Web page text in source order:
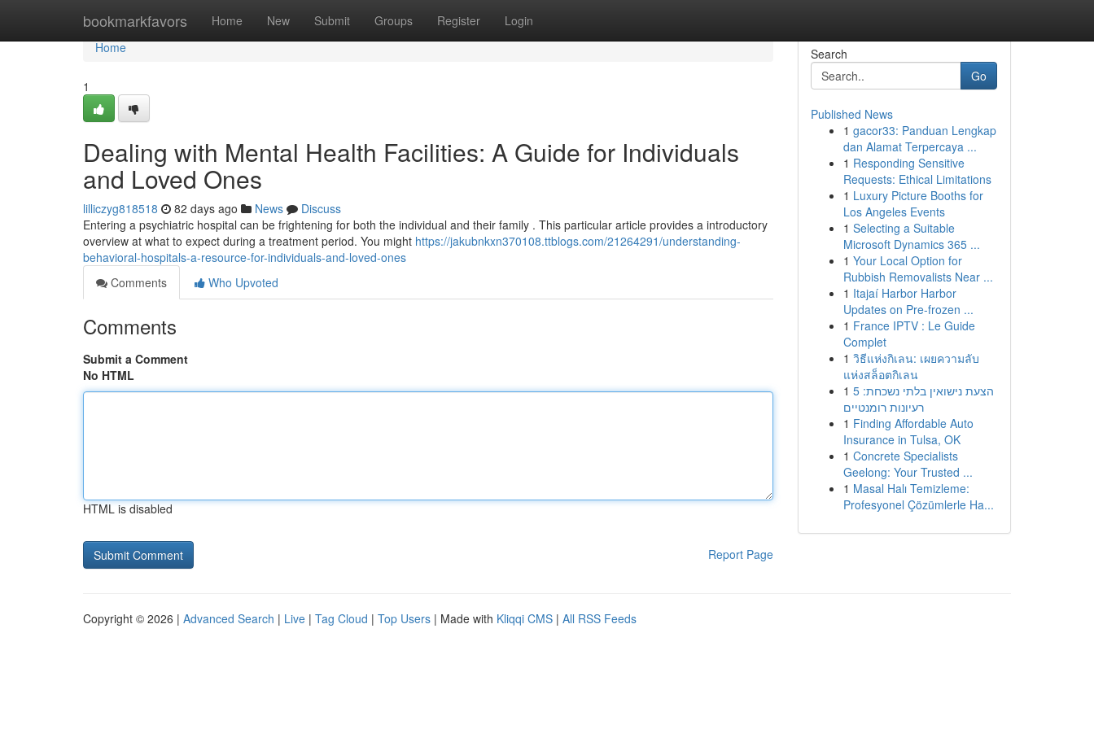
bookmarkfavors Home New Submit Groups Register Login
Home
Home
1
Dealing with Mental Health Facilities: A Guide for Individuals
and Loved Ones
lilliczyg818518 82 days ago News
Discuss
Entering a psychiatric hospital can be frightening for both the individual and their family . This particular article provides a introductory
overview at what to expect during a treatment period. You might https://jakubnkxn370108.ttblogs.com/21264291/understanding-
behavioral-hospitals-a-resource-for-individuals-and-loved-ones
Comments
Who Upvoted
Comments
Submit a Comment
No HTML
HTML is disabled
Report Page
Search
Go
Published News
1 gacor33: Panduan Lengkap
dan Alamat Terpercaya ...
1 Responding Sensitive
Requests: Ethical Limitations
1 Luxury Picture Booths for
Los Angeles Events
1 Selecting a Suitable
Microsoft Dynamics 365 ...
1 Your Local Option for
Rubbish Removalists Near ...
1 Itajaí Harbor Harbor
Updates on Pre-frozen ...
1 France IPTV : Le Guide
Complet
1 วิธีแห่งกิเลน: เผยความลับ
แห่งสล็อตกิเลน
1 הצעת נישואין בלתי נשכחת: 5
רעיונות רומנטיים
1 Finding Affordable Auto
Insurance in Tulsa, OK
1 Concrete Specialists
Geelong: Your Trusted ...
1 Masal Halı Temizleme:
Profesyonel Çözümlerle Ha...
Copyright © 2026 | Advanced Search | Live | Tag Cloud | Top Users | Made with Kliqqi CMS | All RSS Feeds